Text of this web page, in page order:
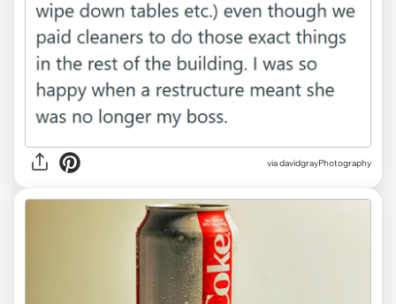
via davidgrayPhotography